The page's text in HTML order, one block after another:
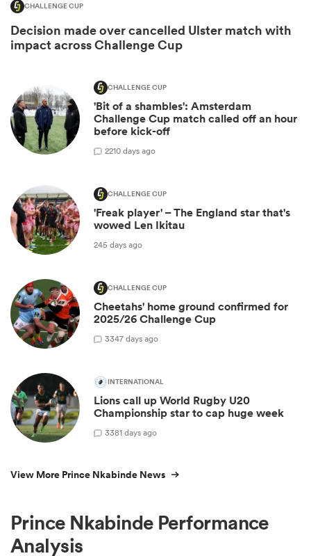
CHALLENGE CUP
Decision made over cancelled Ulster match with
impact across Challenge Cup
CHALLENGE CUP
'Bit of a shambles': Amsterdam
Challenge Cup match called off an hour
before kick-off
2210 days ago
CHALLENGE CUP
'Freak player' – The England star that's
wowed Len Ikitau
245 days ago
CHALLENGE CUP
Cheetahs' home ground confirmed for
2025/26 Challenge Cup
3347 days ago
INTERNATIONAL
Lions call up World Rugby U20
Championship star to cap huge week
3381 days ago
View More Prince Nkabinde News
Prince Nkabinde Performance
Analysis